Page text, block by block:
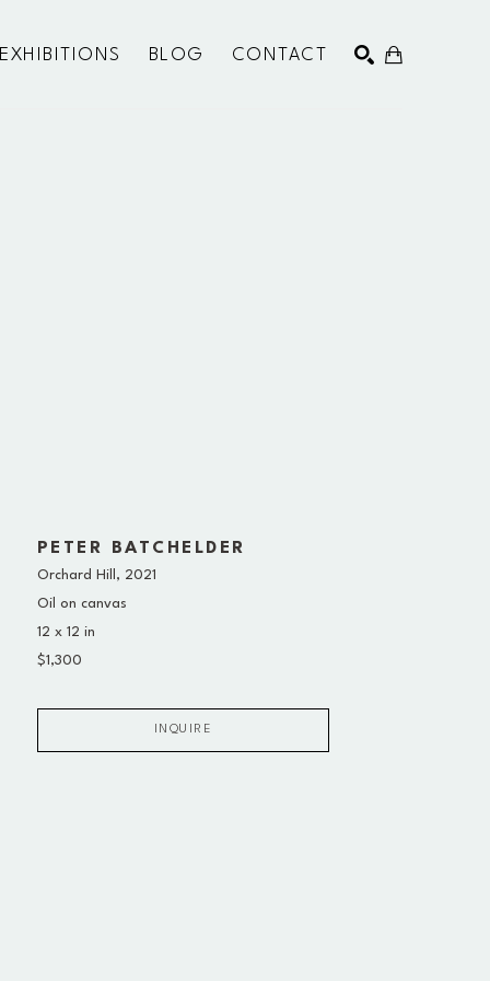
EXHIBITIONS BLOG CONTACT
PETER BATCHELDER
Orchard Hill , 2021
Oil on canvas
12 x 12 in
$1,300
INQUIRE